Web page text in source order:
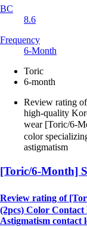
BC
8.6
Frequency
6-Month
Toric
6-month
Review rating
high-quality
wear [Toric/6-
color
astigmatism
[Toric/6-Month]
Review rating of
(2pcs) Color Contact
Astigmatism contact